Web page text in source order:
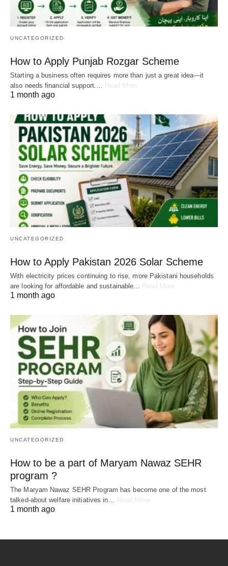
UNCATEGORIZED
How to Apply Punjab Rozgar Scheme
Starting a business often requires more than just a great idea—it
also needs financial support.…
Read More
1 month ago
UNCATEGORIZED
How to Apply Pakistan 2026 Solar Scheme
With electricity prices continuing to rise, more Pakistani households
are looking for affordable and sustainable… Read More
1 month ago
UNCATEGORIZED
How to be a part of Maryam Nawaz SEHR
program ?
The Maryam Nawaz SEHR Program has become one of the most
talked-about welfare initiatives in… Read More
1 month ago